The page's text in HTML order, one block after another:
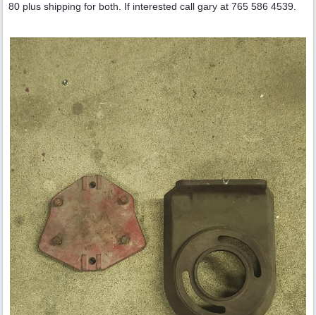
80 plus shipping for both. If interested call gary at 765 586 4539.